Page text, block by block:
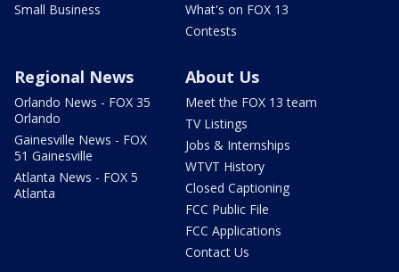
Small Business
What's on FOX 13
Contests
Regional News
Orlando News - FOX 35
Orlando
Gainesville News - FOX
51 Gainesville
Atlanta News - FOX 5
Atlanta
About Us
Meet the FOX 13 team
TV Listings
Jobs & Internships
WTVT History
Closed Captioning
FCC Public File
FCC Applications
Contact Us